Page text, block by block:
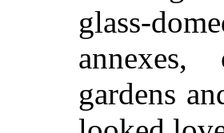
glass-
annexes,
gardens